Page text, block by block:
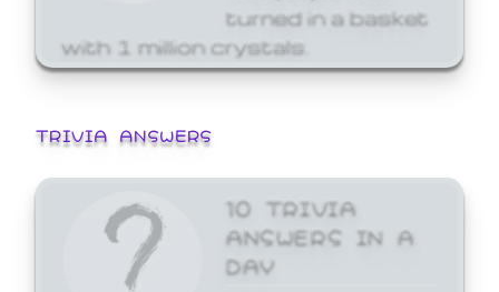
turned in a basket
with 1 million crystals.
TRIVIA ANSWERS
10 TRIVIA
ANSWERS IN A
DAY